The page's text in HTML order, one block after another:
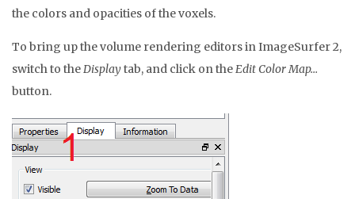
the colors and opacities of the voxels.
To bring up the volume rendering editors in ImageSurfer 2,
switch to theDisplaytab, and click on theEdit Color Map…
button.